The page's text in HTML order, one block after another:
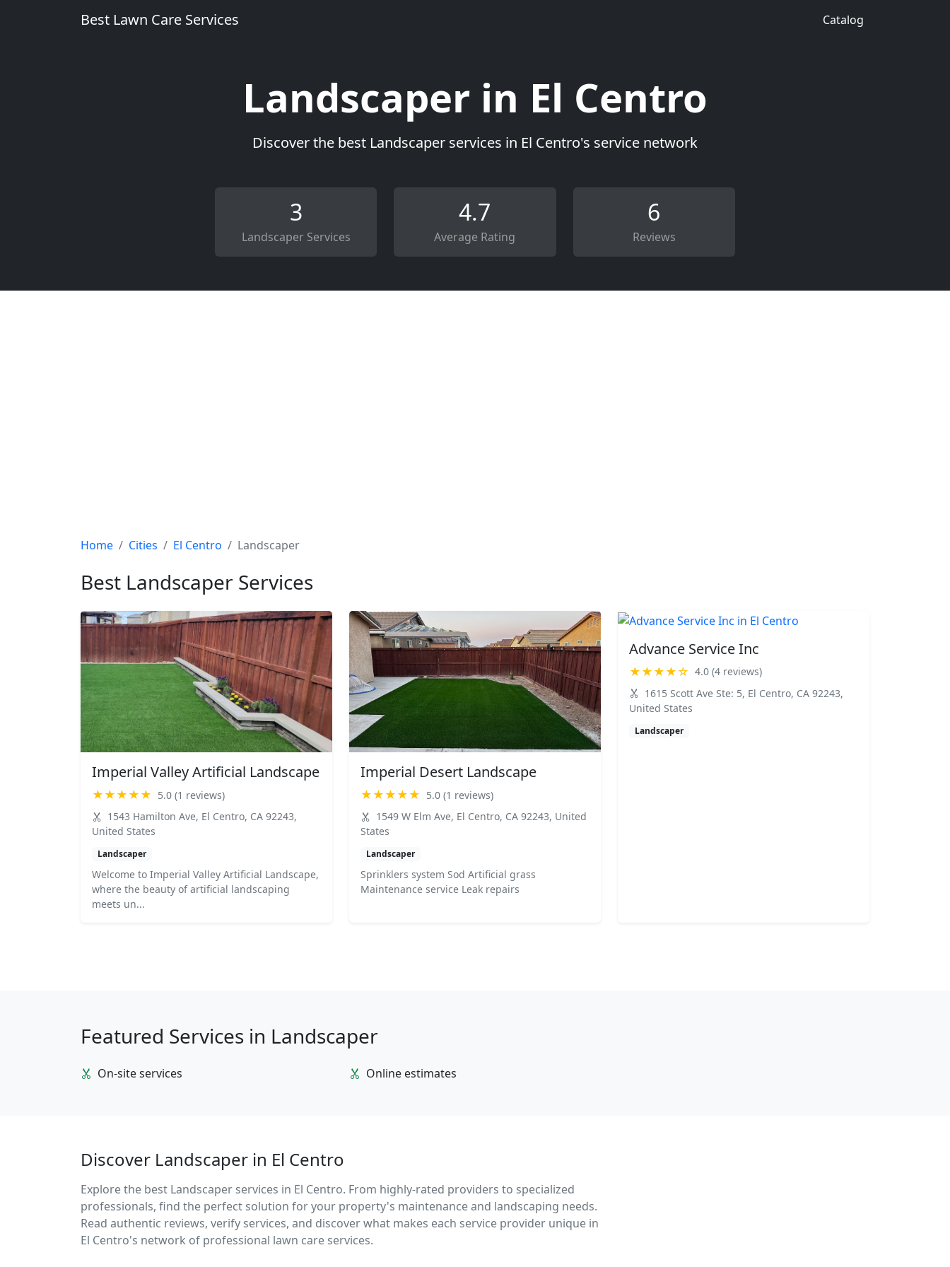
Best Lawn Care Services Catalog
Landscaper in El Centro
Discover the best Landscaper services in El Centro's service network
3
Landscaper Services
4.7
Average Rating
6
Reviews
Home Cities El Centro Landscaper
Best Landscaper Services
Imperial Valley Artificial Landscape
★★★★★ 5.0 (1 reviews)
1543 Hamilton Ave, El Centro, CA 92243,
United States
Landscaper
Welcome to Imperial Valley Artificial Landscape,
where the beauty of artificial landscaping
meets un...
Imperial Desert Landscape
★★★★★ 5.0 (1 reviews)
1549 W Elm Ave, El Centro, CA 92243, United
States
Landscaper
Sprinklers system Sod Artificial grass
Maintenance service Leak repairs
Advance Service Inc
★★★★☆ 4.0 (4 reviews)
1615 Scott Ave Ste: 5, El Centro, CA 92243,
United States
Landscaper
Featured Services in Landscaper
On-site services Online estimates
Discover Landscaper in El Centro
Explore the best Landscaper services in El Centro. From highly-rated providers to specialized
professionals, find the perfect solution for your property's maintenance and landscaping needs.
Read authentic reviews, verify services, and discover what makes each service provider unique in
El Centro's network of professional lawn care services.